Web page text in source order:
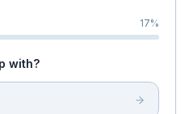
17%
with?